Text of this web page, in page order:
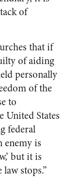
of
that if
of aiding
personally
of the
to
United States
federal
enemy is
but it is
stops.”